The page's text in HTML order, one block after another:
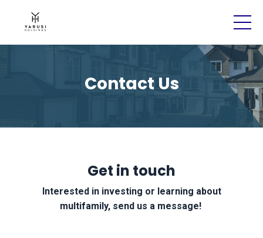
Contact Us
Get in touch
Interested in investing or learning about
multifamily, send us a message!